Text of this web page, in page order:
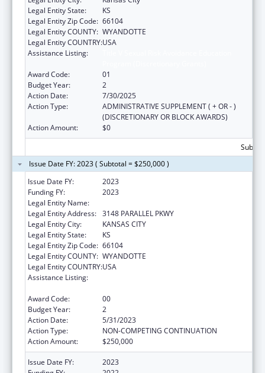
Legal Entity State:
KS
Legal Entity Zip Code: 66104
Legal Entity COUNTY: WYANDOTTE
Legal Entity COUNTRY:USA
Assistance Listing:
Award Code:
01
Budget Year:
2
Action Date:
7/30/2025
Action Type:
ADMINISTRATIVE SUPPLEMENT ( + OR - )
(DISCRETIONARY OR BLOCK AWARDS)
Action Amount:
$0
Issue Date FY: 2023 ( Subtotal = $250,000 )
Issue Date FY:
2023
Funding FY:
2023
Legal Entity Name:
Legal Entity Address: 3148 PARALLEL PKWY
Legal Entity City:
KANSAS CITY
Legal Entity State:
KS
Legal Entity Zip Code: 66104
Legal Entity COUNTY: WYANDOTTE
Legal Entity COUNTRY:USA
Assistance Listing:
Award Code:
00
Budget Year:
2
Action Date:
5/31/2023
Action Type:
NON-COMPETING CONTINUATION
Action Amount:
$250,000
Issue Date FY:
2023